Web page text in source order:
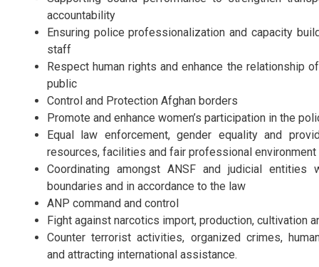
accountability
Ensuring police professionalization and capacity
staff
Respect human rights and enhance the relationship
public
Control and Protection Afghan borders
Promote and enhance women’s participation in the
Equal law enforcement, gender equality and
resources, facilities and fair professional
Coordinating amongst ANSF and judicial entities
boundaries and in accordance to the law
ANP command and control
Fight against narcotics import, production, cultivation
Counter terrorist activities, organized crimes,
and attracting international assistance.